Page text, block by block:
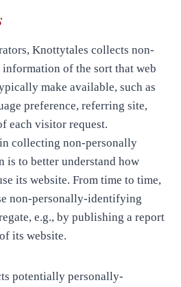
Knottytales collects non-
of the sort that web
make available, such as
preference, referring site,
each visitor request.
collecting non-personally
to better understand how
its website. From time to time,
non-personally-identifying
e.g., by publishing a report
its website.
potentially personally-